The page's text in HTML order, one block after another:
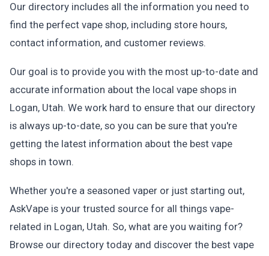
Our directory includes all the information you need to
find the perfect vape shop, including store hours,
contact information, and customer reviews.
Our goal is to provide you with the most up-to-date and
accurate information about the local vape shops in
Logan, Utah. We work hard to ensure that our directory
is always up-to-date, so you can be sure that you're
getting the latest information about the best vape
shops in town.
Whether you're a seasoned vaper or just starting out,
AskVape is your trusted source for all things vape-
related in Logan, Utah. So, what are you waiting for?
Browse our directory today and discover the best vape